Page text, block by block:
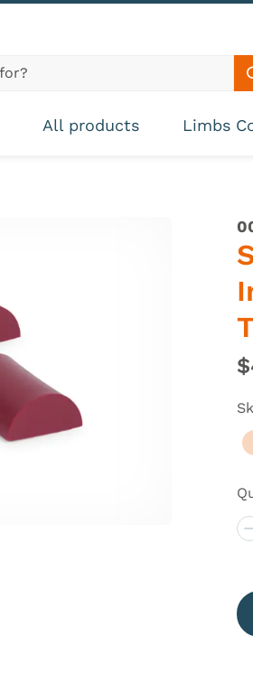
All products Limbs